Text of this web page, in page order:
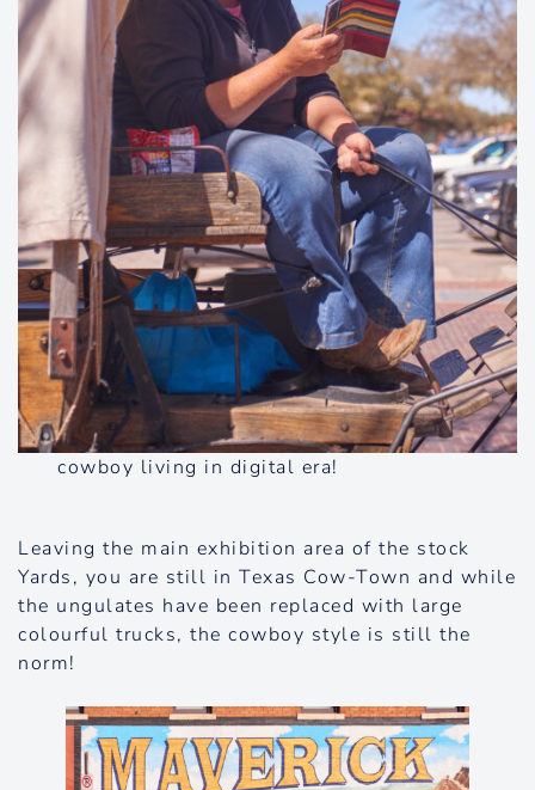
cowboy living in digital era!
Leaving the main exhibition area of the stock
Yards, you are still in Texas Cow-Town and while
the ungulates have been replaced with large
colourful trucks, the cowboy style is still the
norm!